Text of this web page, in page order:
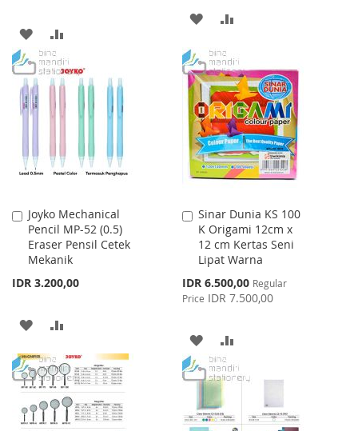
ADD
TO
WISH
LIST
TO
COMPARE
ADD
WISH
LIST
COMPARE
Joyko Mechanical
Pencil MP-52 (0.5)
Eraser Pensil Cetek
Mekanik
IDR 3.200,00
Add
to
Cart
ADD
TO
WISH
LIST
COMPARE
Sinar Dunia KS 100
K Origami 12cm x
12 cm Kertas Seni
Lipat Warna
Special
Price
IDR 6.500,00 Regular
Price IDR 7.500,00
Add
to
Cart
ADD
TO
LIST
TO